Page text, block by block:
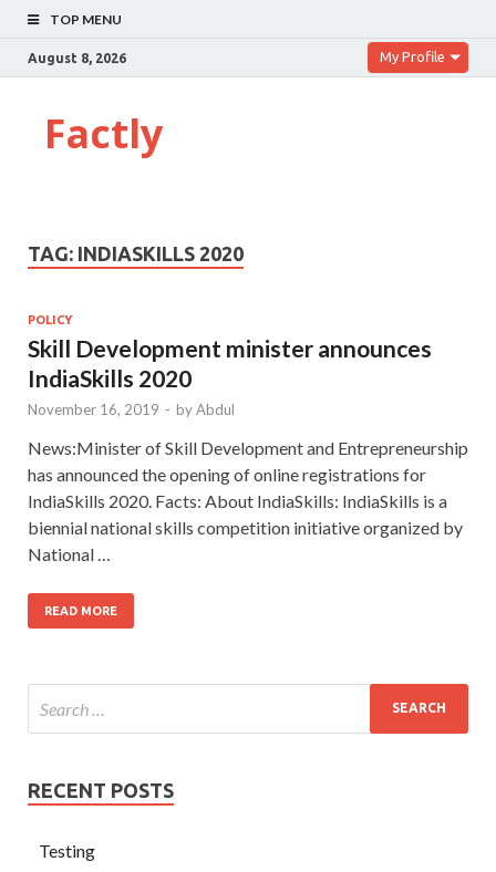
TOP MENU
August 8, 2026 My Profile
Factly
TAG: INDIASKILLS 2020
POLICY
Skill Development minister announces
IndiaSkills 2020
November 16, 2019 - byAbdul
News:Minister of Skill Development and Entrepreneurship
has announced the opening of online registrations for
IndiaSkills 2020. Facts: About IndiaSkills: IndiaSkills is a
biennial national skills competition initiative organized by
National …
READ MORE
RECENT POSTS
Testing